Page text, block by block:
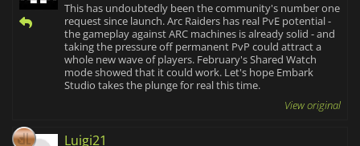
This has undoubtedly been the community's number one
request since launch. Arc Raiders has real PvE potential -
the gameplay against ARC machines is already solid - and
taking the pressure off permanent PvP could attract a
whole new wave of players. February's Shared Watch
mode showed that it could work. Let's hope Embark
Studio takes the plunge for real this time.
View original
Luigi21